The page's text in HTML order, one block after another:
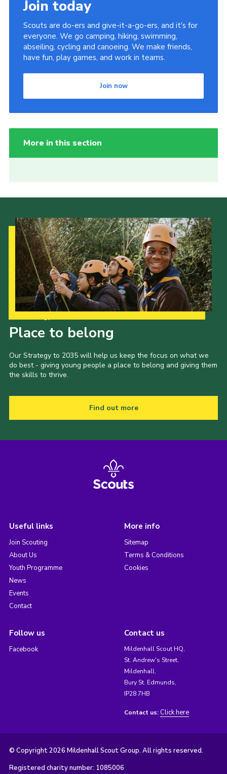
Join today
Scouts are do-ers and give-it-a-go-ers, and it's for
everyone. We go camping, hiking, swimming,
abseiling, cycling and canoeing. We make friends,
have fun, play games, and work in teams.
Join now
More in this section
Place to belong
Our Strategy to 2035 will help us keep the focus on what we
do best - giving young people a place to belong and giving them
the skills to thrive.
Find out more
Useful links
Join Scouting
About Us
Youth Programme
News
Events
Contact
More info
Sitemap
Terms & Conditions
Cookies
Follow us
Facebook
Contact us
Mildenhall Scout HQ,
St. Andrew's Street,
Mildenhall,
Bury St. Edmunds,
IP28 7HB
Contact us: Click here
© Copyright 2026 Mildenhall Scout Group. All rights reserved.
Registered charity number: 1085006